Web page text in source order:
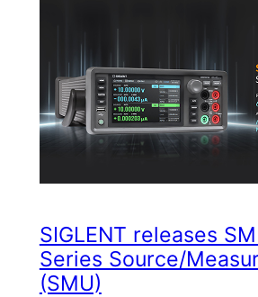
SIGLENT releases
Series Source/
(SMU)